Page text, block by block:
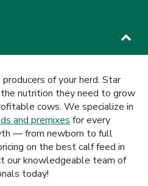
of your herd. Star
nutrition they need to grow
cows. We specialize in
and premixes for every
— from newborn to full
on the best calf feed in
our knowledgeable team of
today!